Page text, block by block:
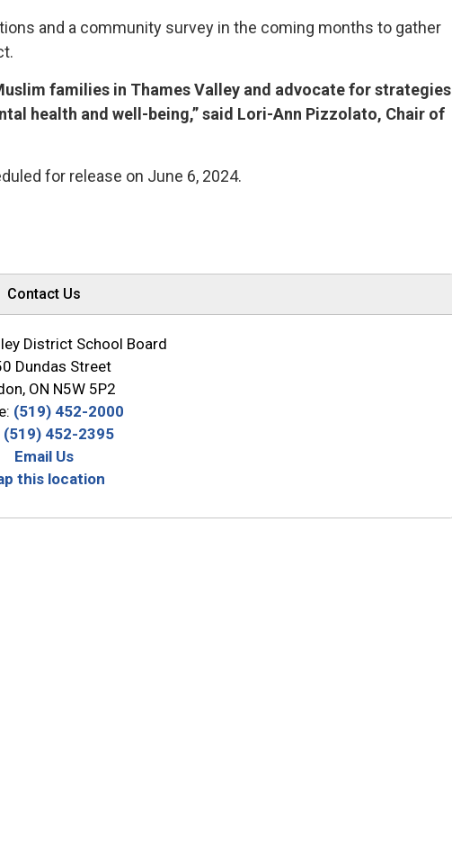
and a community survey in the coming months to gather
families in Thames Valley and advocate for strategies
health and well-being,” said Lori-Ann Pizzolato, Chair of
for release on June 6, 2024.
Contact Us
District School Board
Dundas Street
ON N5W 5P2
(519) 452-2000
(519) 452-2395
Email Us
this location